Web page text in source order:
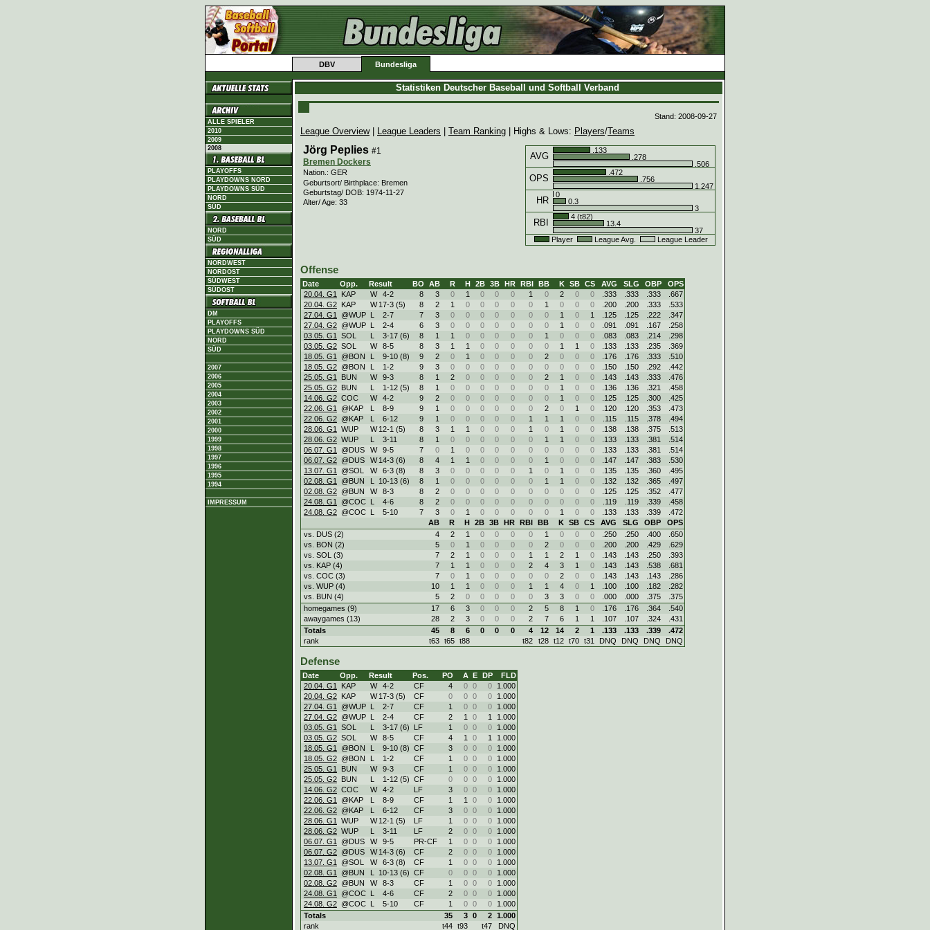
DBV Bundesliga
ALLE SPIELER
2010
2009
2008
PLAYOFFS
PLAYDOWNS NORD
PLAYDOWNS SÜD
NORD
SÜD
NORD
SÜD
NORDWEST
NORDOST
SÜDWEST
SÜDOST
DM
PLAYOFFS
PLAYDOWNS SÜD
NORD
SÜD
2007
2006
2005
2004
2003
2002
2001
2000
1999
1998
1997
1996
1995
1994
IMPRESSUM
Statistiken Deutscher Baseball und Softball Verband
Stand: 2008-09-27
League Overview| League Leaders Team Ranking | Highs & Lows: Players/Teams
Jörg Peplies #1
Bremen Dockers
Nation.: GER
Geburtsort/ Birthplace: Bremen
Geburtstag/ DOB: 1974-11-27
Alter/ Age: 33
AVG
.133
.278
.506
OPS
.472
.756
1.247
HR
0
0.3
3
RBI
4 (t82)
13.4
37
Player
League Avg. League Leader
Offense
Date Opp. Result BO AB R H 2B 3B HR RBI BB K SB CS AVG SLG OBP
OPS
20.04. G1
KAP W 4-2 8 3 0 1 0 0 0 1 0 2 0 0 .333 .333 .333
.667
20.04. G2 KAP W 17-3 (5) 8 2 1 0 0 0 0 0 1 0 0 0 .200 .200 .333
.533
27.04. G1
@WUP L 2-7 7 3 0 0 0 0 0 0 0 1 0 1 .125 .125 .222
.347
27.04. G2 @WUP L 2-4 6 3 0 0 0 0 0 0 0 1 0 0 .091 .091 .167
.258
03.05. G1
SOL L 3-17 (6) 8 1 1 0 0 0 0 0 1 0 0 0 .083 .083 .214
.298
03.05. G2 SOL W 8-5 8 3 1 1 0 0 0 0 0 1 1 0 .133 .133 .235
.369
18.05. G1
@BON L 9-10 (8) 9 2 0 1 0 0 0 0 2 0 0 0 .176 .176 .333
.510
18.05. G2 @BON L 1-2 9 3 0 0 0 0 0 0 0 0 0 0 .150 .150 .292
.442
25.05. G1
BUN W 9-3 8 1 2 0 0 0 0 0 2 1 0 0 .143 .143 .333
.476
25.05. G2 BUN L 1-12 (5) 8 1 0 0 0 0 0 0 0 1 0 0 .136 .136 .321
.458
14.06. G2 COC W 4-2 9 2 0 0 0 0 0 0 0 1 0 0 .125 .125 .300
.425
22.06. G1
@KAP L 8-9 9 1 0 0 0 0 0 0 2 0 1 0 .120 .120 .353
.473
22.06. G2 @KAP L 6-12 9 1 0 0 0 0 0 1 1 1 0 0 .115 .115 .378
.494
28.06. G1
WUP W 12-1 (5) 8 3 1 1 0 0 0 1 0 1 0 0 .138 .138 .375
.513
28.06. G2 WUP L 3-11 8 1 0 0 0 0 0 0 1 1 0 0 .133 .133 .381
.514
06.07. G1
@DUS W 9-5 7 0 1 0 0 0 0 0 0 0 0 0 .133 .133 .381
.514
06.07. G2 @DUS W 14-3 (6) 8 4 1 1 0 0 0 0 1 0 0 0 .147 .147 .383
.530
13.07. G1
@SOL W 6-3 (8) 8 3 0 0 0 0 0 1 0 1 0 0 .135 .135 .360
.495
02.08. G1
@BUN L 10-13 (6) 8 1 0 0 0 0 0 0 1 1 0 0 .132 .132 .365
.497
02.08. G2 @BUN W 8-3 8 2 0 0 0 0 0 0 0 0 0 0 .125 .125 .352
.477
24.08. G1
@COC L 4-6 8 2 0 0 0 0 0 0 0 0 0 0 .119 .119 .339
.458
24.08. G2 @COC L 5-10 7 3 0 1 0 0 0 0 0 1 0 0 .133 .133 .339
.472
AB
R H 2B 3B HR RBI BB K SB CS AVG SLG OBP
OPS
vs. DUS (2)
4 2 1 0 0 0 0 1 0 0 0 .250 .250 .400
.650
vs. BON (2)
5 0 1 0 0 0 0 2 0 0 0 .200 .200 .429
.629
vs. SOL (3)
7 2 1 0 0 0 1 1 2 1 0 .143 .143 .250
.393
vs. KAP (4)
7 1 1 0 0 0 2 4 3 1 0 .143 .143 .538
.681
vs. COC (3)
7 0 1 0 0 0 0 0 2 0 0 .143 .143 .143
.286
vs. WUP (4)
10 1 1 0 0 0 1 1 4 0 1 .100 .100 .182
.282
vs. BUN (4)
5 2 0 0 0 0 0 3 3 0 0 .000 .000 .375
.375
homegames (9)
17 6 3 0 0 0 2 5 8 1 0 .176 .176 .364
.540
awaygames (13)
28 2 3 0 0 0 2 7 6 1 1 .107 .107 .324
.431
Totals
45 8 6 0 0 0 4 12 14 2 1 .133 .133 .339
.472
rank
t63 t65 t88 t82 t28 t12 t70 t31 DNQ DNQ DNQ DNQ
Defense
Date Opp. Result Pos. PO A E DP
FLD
20.04. G1
KAP W 4-2 CF 4 0 0 0
1.000
20.04. G2 KAP W 17-3 (5) CF 0 0 0 0
1.000
27.04. G1
@WUP L 2-7 CF 1 0 0 0
1.000
27.04. G2 @WUP L 2-4 CF 2 1 0 1
1.000
03.05. G1
SOL L 3-17 (6) LF 1 0 0 0
1.000
03.05. G2 SOL W 8-5 CF 4 1 0 1
1.000
18.05. G1
@BON L 9-10 (8) CF 3 0 0 0
1.000
18.05. G2 @BON L 1-2 CF 1 0 0 0
1.000
25.05. G1
BUN W 9-3 CF 1 0 0 0
1.000
25.05. G2 BUN L 1-12 (5) CF 0 0 0 0
1.000
14.06. G2 COC W 4-2 LF 3 0 0 0
1.000
22.06. G1
@KAP L 8-9 CF 1 1 0 0
1.000
22.06. G2 @KAP L 6-12 CF 3 0 0 0
1.000
28.06. G1
WUP W 12-1 (5) LF 1 0 0 0
1.000
28.06. G2 WUP L 3-11 LF 2 0 0 0
1.000
06.07. G1
@DUS W 9-5 PR-CF 1 0 0 0
1.000
06.07. G2 @DUS W 14-3 (6) CF 2 0 0 0
1.000
13.07. G1
@SOL W 6-3 (8) CF 1 0 0 0
1.000
02.08. G1
@BUN L 10-13 (6) CF 0 0 0 0
1.000
02.08. G2 @BUN W 8-3 CF 1 0 0 0
1.000
24.08. G1
@COC L 4-6 CF 2 0 0 0
1.000
24.08. G2 @COC L 5-10 CF 1 0 0 0
1.000
Totals
35 3 0 2 1.000
rank
t44 t93 t47 DNQ